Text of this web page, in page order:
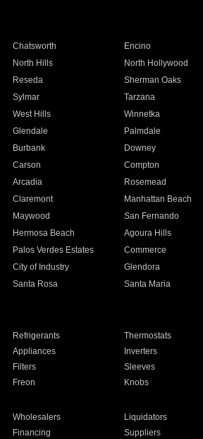
Chatsworth Encino
North Hills North Hollywood
Reseda Sherman Oaks
Sylmar Tarzana
West Hills Winnetka
Glendale Palmdale
Burbank Downey
Carson Compton
Arcadia Rosemead
Claremont Manhattan Beach
Maywood San Fernando
Hermosa Beach Agoura Hills
Palos Verdes Estates Commerce
City of Industry Glendora
Santa Rosa Santa Maria
Refrigerants Thermostats
Appliances Inverters
Filters Sleeves
Freon Knobs
Wholesalers Liquidators
Financing Suppliers